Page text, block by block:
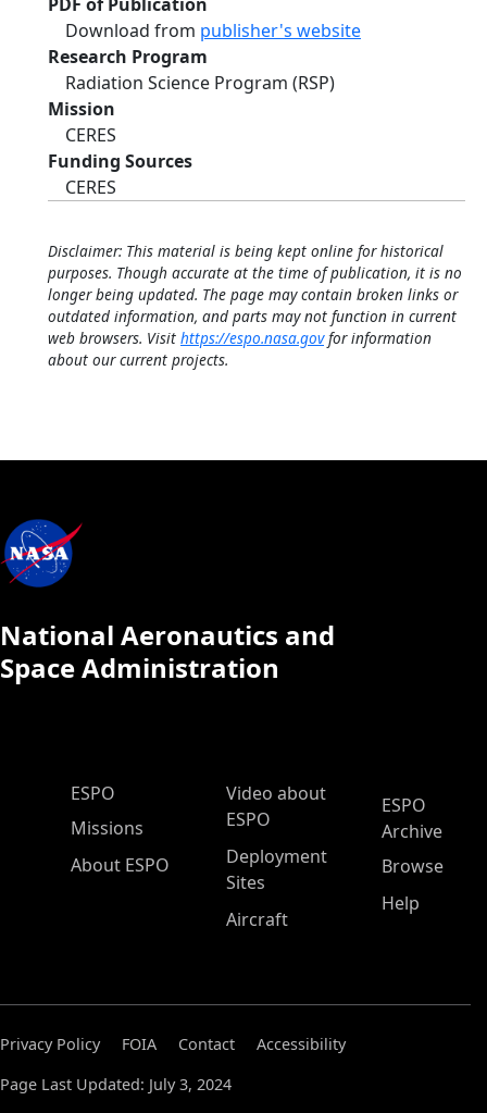
Download from publisher's website
Research Program
Radiation Science Program (RSP)
Mission
CERES
Funding Sources
CERES
Disclaimer: This material is being kept online for historical
purposes. Though accurate at the time of publication, it is no
longer being updated. The page may contain broken links or
outdated information, and parts may not function in current
web browsers. Visit https://espo.nasa.govfor information
about our current projects.
National Aeronautics and
Space Administration
ESPO Main Menu
ESPO
Missions
About ESPO
Video about
ESPO
Deployment
Sites
Aircraft
ESPO
Archive
Browse
Help
Privacy Policy FOIA Contact
Accessibility
Page Last Updated: July 3, 2024